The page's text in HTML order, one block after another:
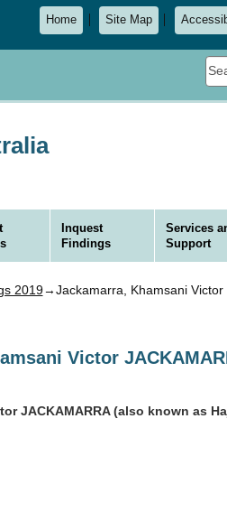
Home Site Map
Inquest
Findings
Services
Support
2019→Jackamarra, Khamsani Victor
Victor
JACKAMARRA (also known as